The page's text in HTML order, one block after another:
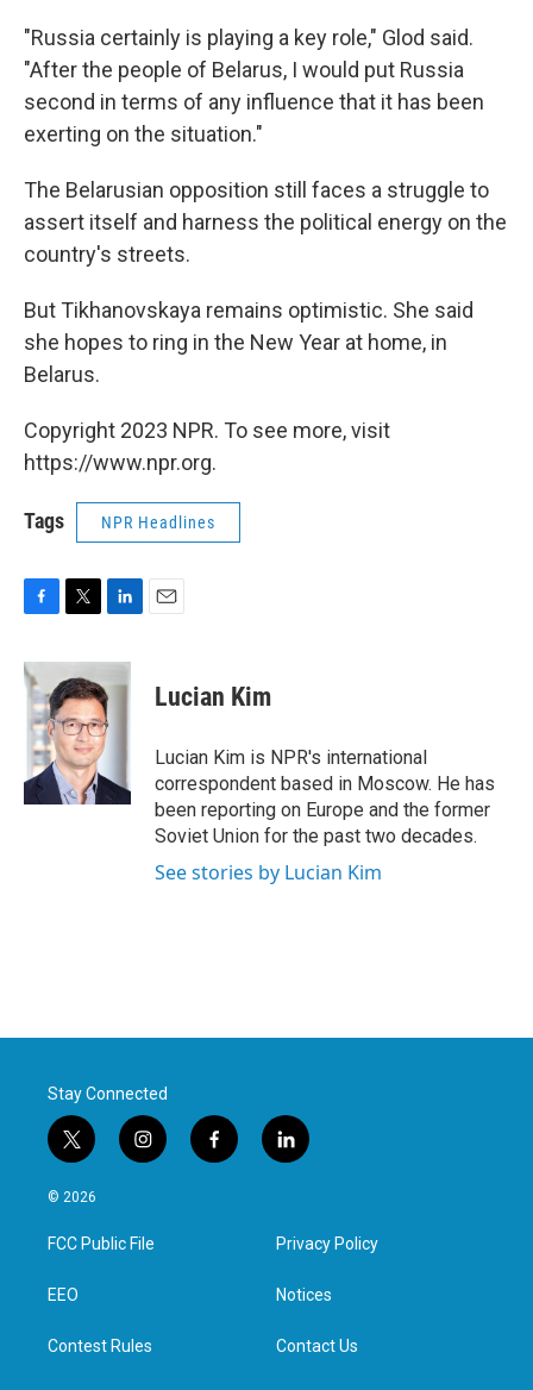
"Russia certainly is playing a key role," Glod said.
"After the people of Belarus, I would put Russia
second in terms of any influence that it has been
exerting on the situation."
The Belarusian opposition still faces a struggle to
assert itself and harness the political energy on the
country's streets.
But Tikhanovskaya remains optimistic. She said
she hopes to ring in the New Year at home, in
Belarus.
Copyright 2023 NPR. To see more, visit
https://www.npr.org.
Tags NPR Headlines
c
e
b
o
o
k
i
t
t
e
r
n
k
e
d
n
Lucian Kim
Lucian Kim is NPR's international
correspondent based in Moscow. He has
been reporting on Europe and the former
Soviet Union for the past two decades.
See stories by Lucian Kim
Stay Connected
t
w
i
t
e
i
n
a
g
f
a
l
i
e
d
n
© 2026
FCC Public File
EEO
Contest Rules
Privacy Policy
Notices
Contact Us